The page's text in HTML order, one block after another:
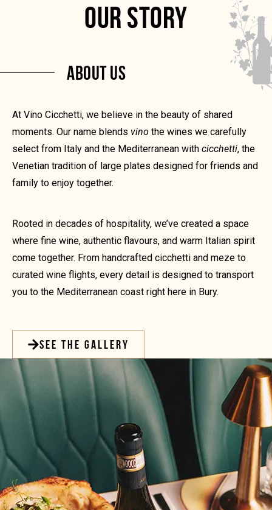
OUR STORY
ABOUT US
At Vino Cicchetti, we believe in the beauty of shared
moments. Our name blends vino the wines we carefully
select from Italy and the Mediterranean with cicchetti, the
Venetian tradition of large plates designed for friends and
family to enjoy together.
Rooted in decades of hospitality, we’ve created a space
where fine wine, authentic flavours, and warm Italian spirit
come together. From handcrafted cicchetti and meze to
curated wine flights, every detail is designed to transport
you to the Mediterranean coast right here in Bury.
SEE THE GALLERY